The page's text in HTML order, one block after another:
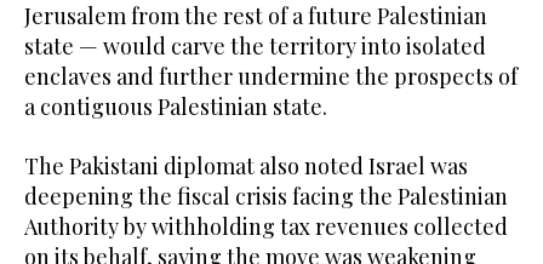
Jerusalem from the rest of a future Palestinian
state — would carve the territory into isolated
enclaves and further undermine the prospects of
a contiguous Palestinian state.
The Pakistani diplomat also noted Israel was
deepening the fiscal crisis facing the Palestinian
Authority by withholding tax revenues collected
on its behalf, saying the move was weakening